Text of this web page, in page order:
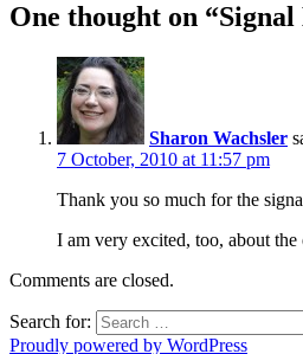
One thought on “Signal
Sharon Wachsler
7 October, 2010 at 11:57 pm
Thank you so much for the
I am very excited, too, about
Comments are closed.
Search for:
Proudly powered by WordPress